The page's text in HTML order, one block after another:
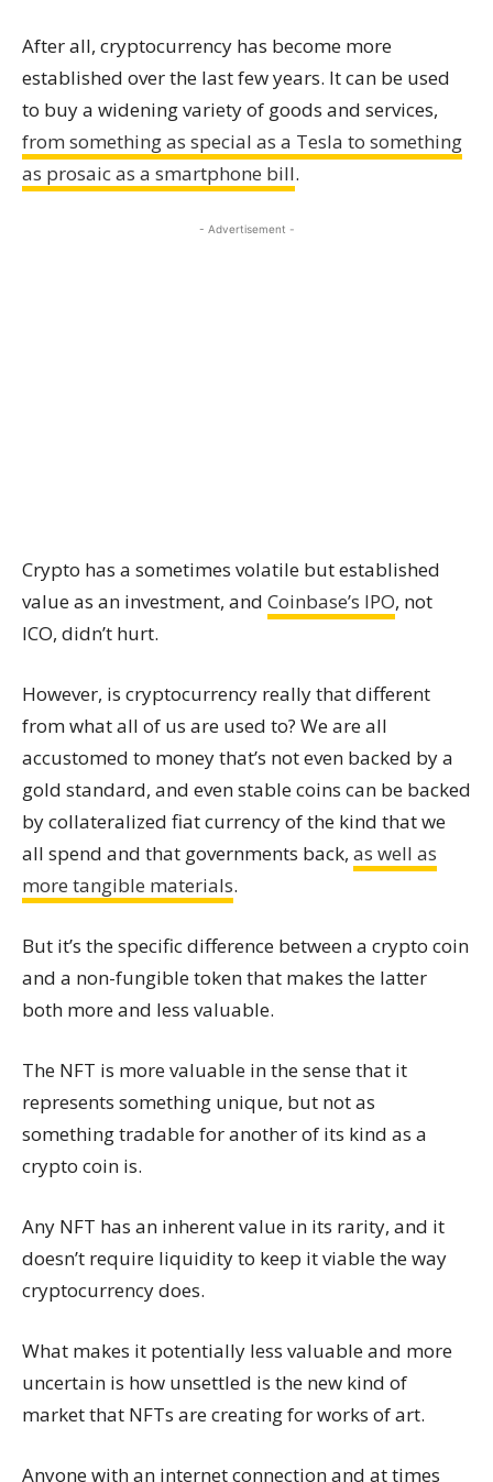
After all, cryptocurrency has become more
established over the last few years. It can be used
to buy a widening variety of goods and services,
from something as special as a Tesla to something
as prosaic as a smartphone bill.
- Advertisement -
Crypto has a sometimes volatile but established
value as an investment, and Coinbase’s IPO, not
ICO, didn’t hurt.
However, is cryptocurrency really that different
from what all of us are used to? We are all
accustomed to money that’s not even backed by a
gold standard, and even stable coins can be backed
by collateralized fiat currency of the kind that we
all spend and that governments back, as well as
more tangible materials.
But it’s the specific difference between a crypto coin
and a non-fungible token that makes the latter
both more and less valuable.
The NFT is more valuable in the sense that it
represents something unique, but not as
something tradable for another of its kind as a
crypto coin is.
Any NFT has an inherent value in its rarity, and it
doesn’t require liquidity to keep it viable the way
cryptocurrency does.
What makes it potentially less valuable and more
uncertain is how unsettled is the new kind of
market that NFTs are creating for works of art.
Anyone with an internet connection and at times